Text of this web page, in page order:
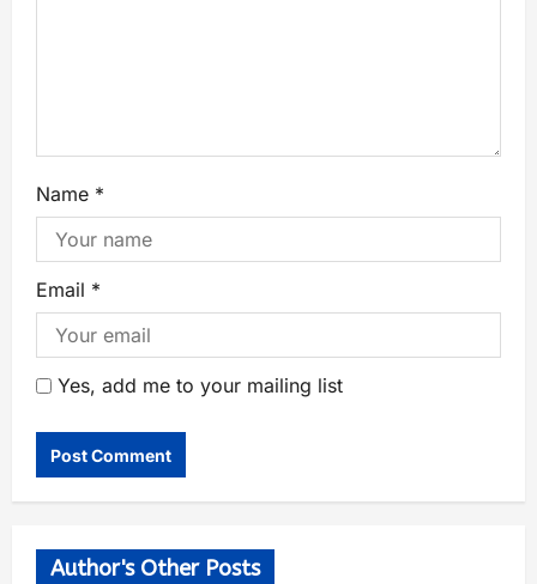
Name *
Email *
Yes, add me to your mailing list
Author's Other Posts